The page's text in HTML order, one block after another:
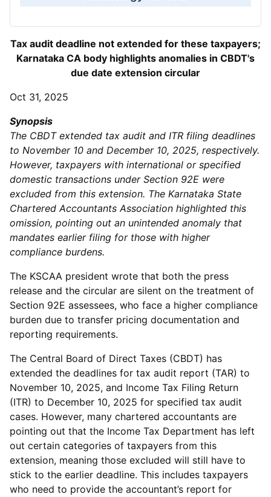
Tax audit deadline not extended for these taxpayers;
Karnataka CA body highlights anomalies in CBDT's
due date extension circular
Oct 31, 2025
Synopsis
The CBDT extended tax audit and ITR filing deadlines
to November 10 and December 10, 2025, respectively.
However, taxpayers with international or specified
domestic transactions under Section 92E were
excluded from this extension. The Karnataka State
Chartered Accountants Association highlighted this
omission, pointing out an unintended anomaly that
mandates earlier filing for those with higher
compliance burdens.
The KSCAA president wrote that both the press
release and the circular are silent on the treatment of
Section 92E assessees, who face a higher compliance
burden due to transfer pricing documentation and
reporting requirements.
The Central Board of Direct Taxes (CBDT) has
extended the deadlines for tax audit report (TAR) to
November 10, 2025, and Income Tax Filing Return
(ITR) to December 10, 2025 for specified tax audit
cases. However, many chartered accountants are
pointing out that the Income Tax Department has left
out certain categories of taxpayers from this
extension, meaning those excluded will still have to
stick to the earlier deadline. This includes taxpayers
who need to provide the accountant’s report for